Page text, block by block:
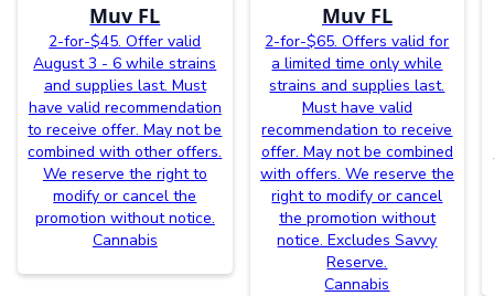
Muv FL
2-for-$45. Offer valid
August 3 - 6 while strains
and supplies last. Must
have valid recommendation
to receive offer. May not be
combined with other offers.
We reserve the right to
modify or cancel the
promotion without notice.
Cannabis
Muv FL
2-for-$65. Offers valid for
a limited time only while
strains and supplies last.
Must have valid
recommendation to receive
offer. May not be combined
with offers. We reserve the
right to modify or cancel
the promotion without
notice. Excludes Savvy
Reserve.
Cannabis